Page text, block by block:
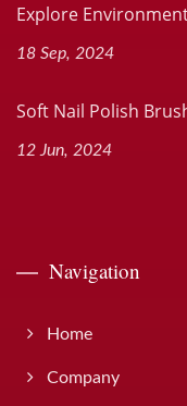
Explore
18 Sep, 2024
Soft Nail Polish
12 Jun, 2024
Navigation
Home
Company